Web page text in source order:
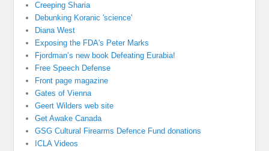
Creeping Sharia
Debunking Koranic 'science'
Diana West
Exposing the FDA's Peter Marks
Fjordman’s new book Defeating Eurabia!
Free Speech Defense
Front page magazine
Gates of Vienna
Geert Wilders web site
Get Awake Canada
GSG Cultural Firearms Defence Fund donations
ICLA Videos